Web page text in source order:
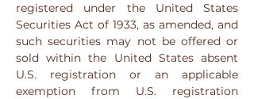
registered under the United States
Securities Act of 1933, as amended, and
such securities may not be offered or
sold within the United States absent
U.S. registration or an applicable
exemption from U.S. registration